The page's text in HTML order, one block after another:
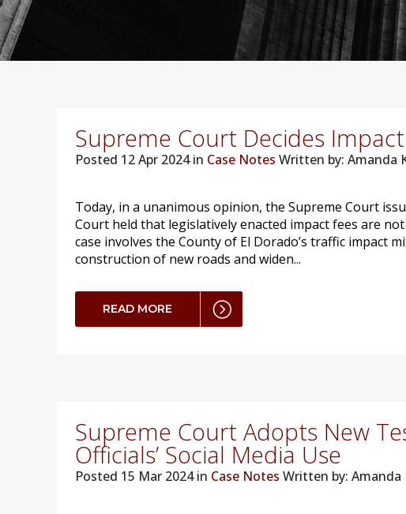
Supreme Court Decides Impact
Posted 12 Apr 2024 in Case Notes Written by: Amanda
Today, in a unanimous opinion, the Supreme Court
Court held that legislatively enacted impact fees are
case involves the County of El Dorado’s traffic impact
construction of new roads and widen...
READ MORE
Supreme Court Adopts New
Officials’ Social Media Use
Posted 15 Mar 2024 in Case Notes Written by: Amanda